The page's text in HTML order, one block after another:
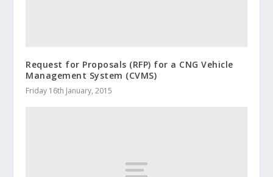
Request for Proposals (RFP) for a CNG Vehicle
Management System (CVMS)
Friday 16th January, 2015